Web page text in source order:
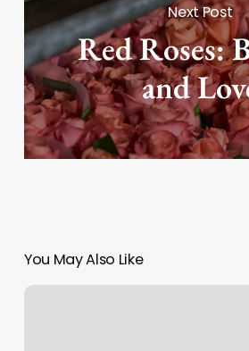
Next Post
Red Roses:
and
You May Also Like
How